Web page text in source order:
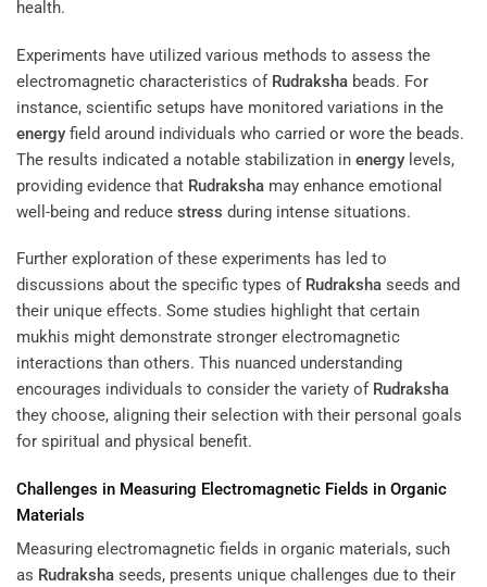
health.
Experiments have utilized various methods to assess the
electromagnetic characteristics of Rudraksha beads. For
instance, scientific setups have monitored variations in the
energy field around individuals who carried or wore the beads.
The results indicated a notable stabilization in energy levels,
providing evidence that Rudraksha may enhance emotional
well-being and reduce stress during intense situations.
Further exploration of these experiments has led to
discussions about the specific types of Rudraksha seeds and
their unique effects. Some studies highlight that certain
mukhis might demonstrate stronger electromagnetic
interactions than others. This nuanced understanding
encourages individuals to consider the variety of Rudraksha
they choose, aligning their selection with their personal goals
for spiritual and physical benefit.
Challenges in Measuring Electromagnetic Fields in Organic
Materials
Measuring electromagnetic fields in organic materials, such
as Rudraksha seeds, presents unique challenges due to their